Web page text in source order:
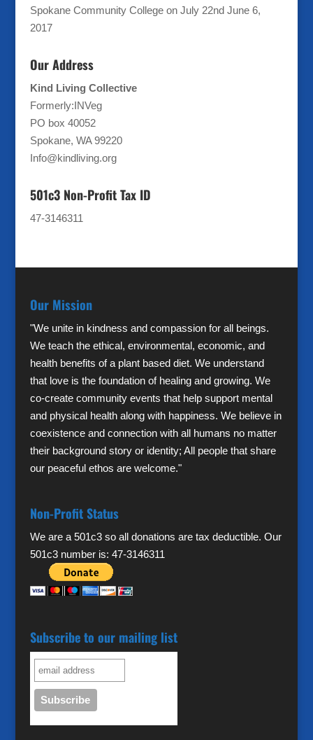
Spokane Community College on July 22nd June 6,
2017
Our Address
Kind Living Collective
Formerly:INVeg
PO box 40052
Spokane, WA 99220
Info@kindliving.org
501c3 Non-Profit Tax ID
47-3146311
Our Mission
"We unite in kindness and compassion for all beings.
We teach the ethical, environmental, economic, and
health benefits of a plant based diet. We understand
that love is the foundation of healing and growing. We
co-create community events that help support mental
and physical health along with happiness. We believe in
coexistence and connection with all humans no matter
their background story or identity; All people that share
our peaceful ethos are welcome."
Non-Profit Status
We are a 501c3 so all donations are tax deductible. Our
501c3 number is: 47-3146311
Subscribe to our mailing list